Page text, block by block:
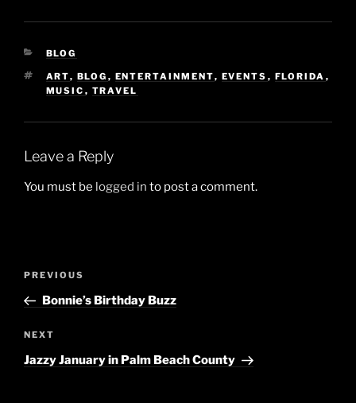
CATEGORIES
BLOG
TAGS
ART, BLOG , ENTERTAINMENT, EVENTS , FLORIDA ,
MUSIC , TRAVEL
Leave a Reply
You must be logged in to post a comment.
Post
Previous
Post
PREVIOUS
Bonnie’s Birthday Buzz
Next
Post
NEXT
Jazzy January in Palm Beach County